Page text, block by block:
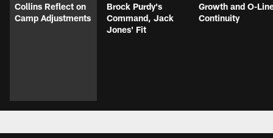
Collins Reflect on
Camp Adjustments
Brock Purdy's
Command, Jack
Jones' Fit
Growth and O-
Continuity